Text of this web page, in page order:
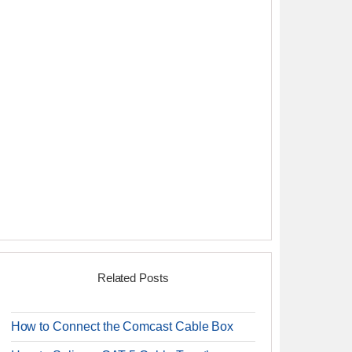
Related Posts
How to Connect the Comcast Cable Box